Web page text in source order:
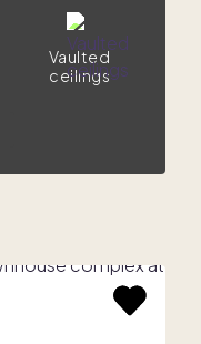
Vaulted
ceilings